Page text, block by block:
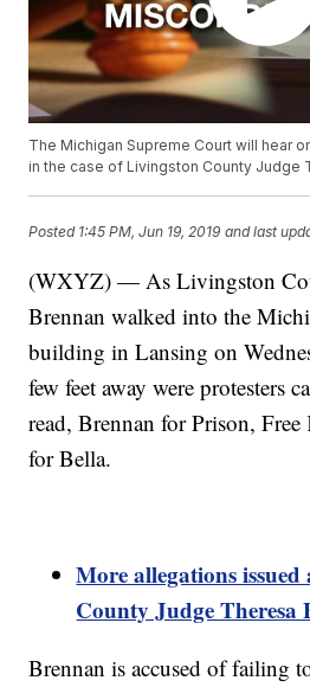
The Michigan Supreme Court will hear
in the case of Livingston County Judge
Posted 1:45 PM, Jun 19, 2019 and last
(WXYZ) — As Livingston
Brennan walked into the
building in Lansing on
few feet away were protesters
read, Brennan for Prison,
for Bella.
More allegations
County Judge Theresa
Brennan is accused of failing